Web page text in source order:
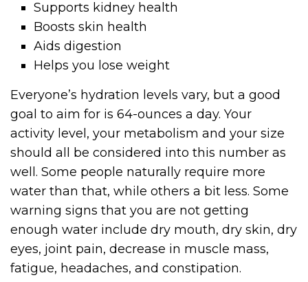
Supports kidney health
Boosts skin health
Aids digestion
Helps you lose weight
Everyone’s hydration levels vary, but a good
goal to aim for is 64-ounces a day. Your
activity level, your metabolism and your size
should all be considered into this number as
well. Some people naturally require more
water than that, while others a bit less. Some
warning signs that you are not getting
enough water include dry mouth, dry skin, dry
eyes, joint pain, decrease in muscle mass,
fatigue, headaches, and constipation.